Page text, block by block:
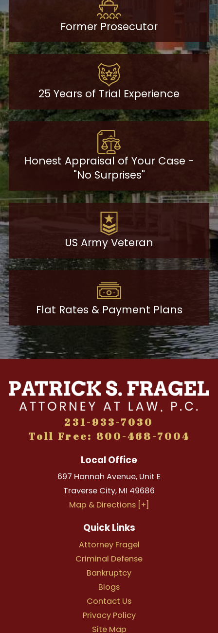
Former Prosecutor
25 Years of Trial Experience
Honest Appraisal of Your Case -
"No Surprises"
US Army Veteran
Flat Rates & Payment Plans
231-933-7030
Toll Free: 800-468-7004
Local Office
697 Hannah Avenue, Unit E
Traverse City, MI 49686
Map & Directions [+]
Quick Links
Attorney Fragel
Criminal Defense
Bankruptcy
Blogs
Contact Us
Privacy Policy
Site Map